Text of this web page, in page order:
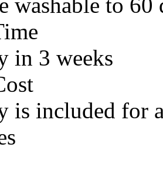
in 3 weeks
is included for